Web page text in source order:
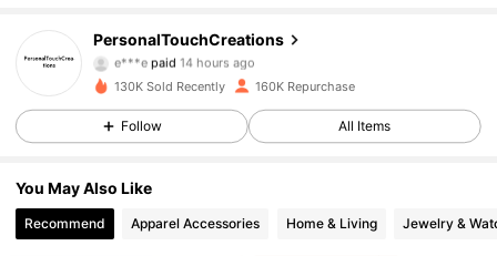
PersonalTouchCreations
4.90
95K Followers
c***k followed1 hours ago
4.90 95K Followers
4.90 95K Followers
130K Sold Recently 160K Repurchase
Follow All Items
You May Also Like
Recommend Apparel Accessories Home & Living Jewelry &